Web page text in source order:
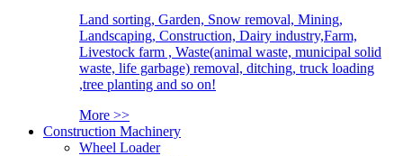
Land sorting, Garden, Snow removal, Mining,
Landscaping, Construction, Dairy industry,Farm,
Livestock farm , Waste(animal waste, municipal solid
waste, life garbage) removal, ditching, truck loading
,tree planting and so on!
More >>
Construction Machinery
Wheel Loader